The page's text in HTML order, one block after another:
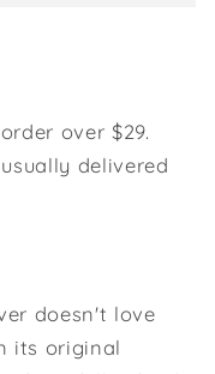
over $29.
delivered
doesn't love
its original